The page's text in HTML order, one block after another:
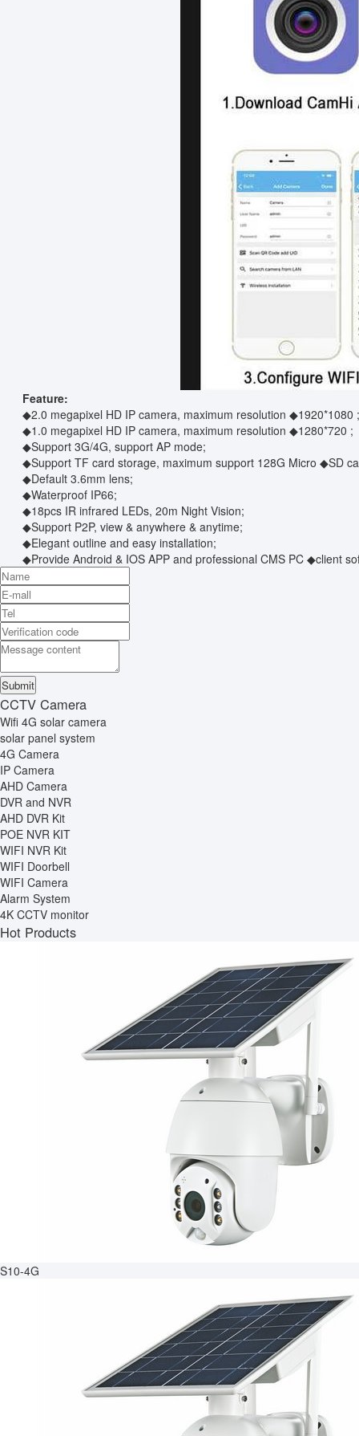
Feature:
◆2.0 megapixel HD IP camera, maximum resolution ◆1920*1080 ;
◆1.0 megapixel HD IP camera, maximum resolution ◆1280*720 ;
◆Support 3G/4G, support AP mode;
◆Support TF card storage, maximum support 128G Micro ◆SD
◆Default 3.6mm lens;
◆Waterproof IP66;
◆18pcs IR infrared LEDs, 20m Night Vision;
◆Support P2P, view & anywhere & anytime;
◆Elegant outline and easy installation;
◆Provide Android & IOS APP and professional CMS PC ◆client
CCTV Camera
Wifi 4G solar camera
solar panel system
4G Camera
IP Camera
AHD Camera
DVR and NVR
AHD DVR Kit
POE NVR KIT
WIFI NVR Kit
WIFI Doorbell
WIFI Camera
Alarm System
4K CCTV monitor
Hot Products
S10-4G